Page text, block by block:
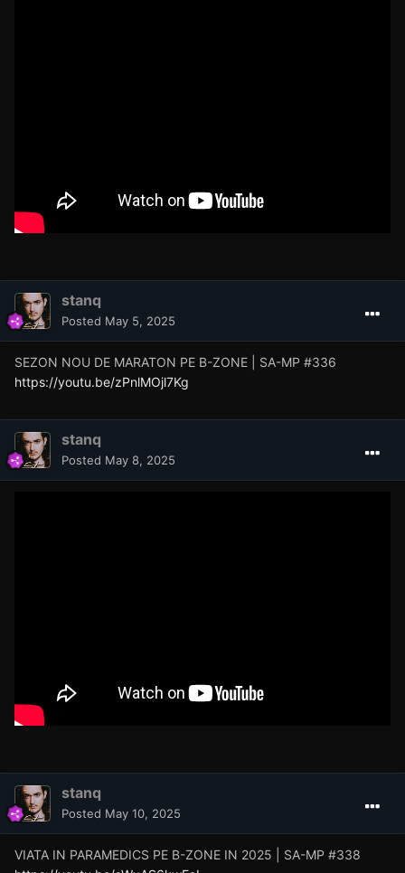
stanq
Posted May 5, 2025
SEZON NOU DE MARATON PE B-ZONE | SA-MP #336
https://youtu.be/zPnlMOjl7Kg
stanq
Posted May 8, 2025
stanq
Posted May 10, 2025
VIATA IN PARAMEDICS PE B-ZONE IN 2025 | SA-MP #338